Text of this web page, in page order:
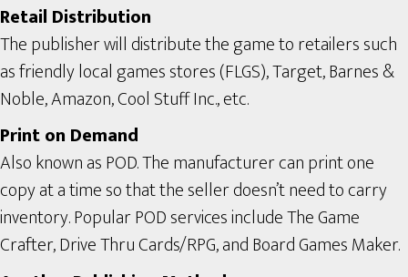
Retail Distribution
The publisher will distribute the game to retailers such
as friendly local games stores (FLGS), Target, Barnes &
Noble, Amazon, Cool Stuff Inc., etc.
Print on Demand
Also known as POD. The manufacturer can print one
copy at a time so that the seller doesn’t need to carry
inventory. Popular POD services include The Game
Crafter, Drive Thru Cards/RPG, and Board Games Maker.